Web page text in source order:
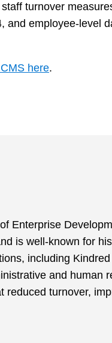
turnover
and employee-level
here.
Enterprise
is well-known for
including
and human
turnover,